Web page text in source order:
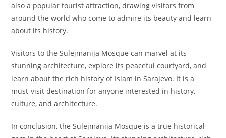
also a popular tourist attraction, drawing visitors from
around the world who come to admire its beauty and learn
about its history.
Visitors to the Sulejmanija Mosque can marvel at its
stunning architecture, explore its peaceful courtyard, and
learn about the rich history of Islam in Sarajevo. It is a
must-visit destination for anyone interested in history,
culture, and architecture.
In conclusion, the Sulejmanija Mosque is a true historical